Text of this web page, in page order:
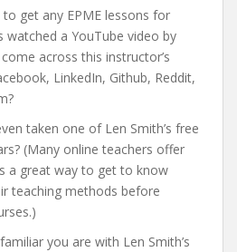
get any EPME lessons for
watched a YouTube video by
across this instructor’s
LinkedIn, Github, Reddit,
taken one of Len Smith’s free
(Many online teachers offer
a great way to get to know
teaching methods before
you are with Len Smith’s